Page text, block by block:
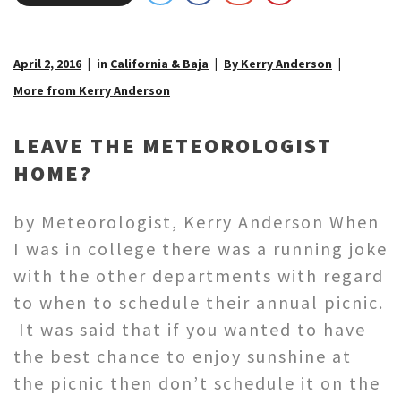
April 2, 2016 in California & Baja
By Kerry Anderson
More from Kerry Anderson
LEAVE THE METEOROLOGIST
HOME?
by Meteorologist, Kerry Anderson When
I was in college there was a running joke
with the other departments with regard
to when to schedule their annual picnic.
It was said that if you wanted to have
the best chance to enjoy sunshine at
the picnic then don’t schedule it on the